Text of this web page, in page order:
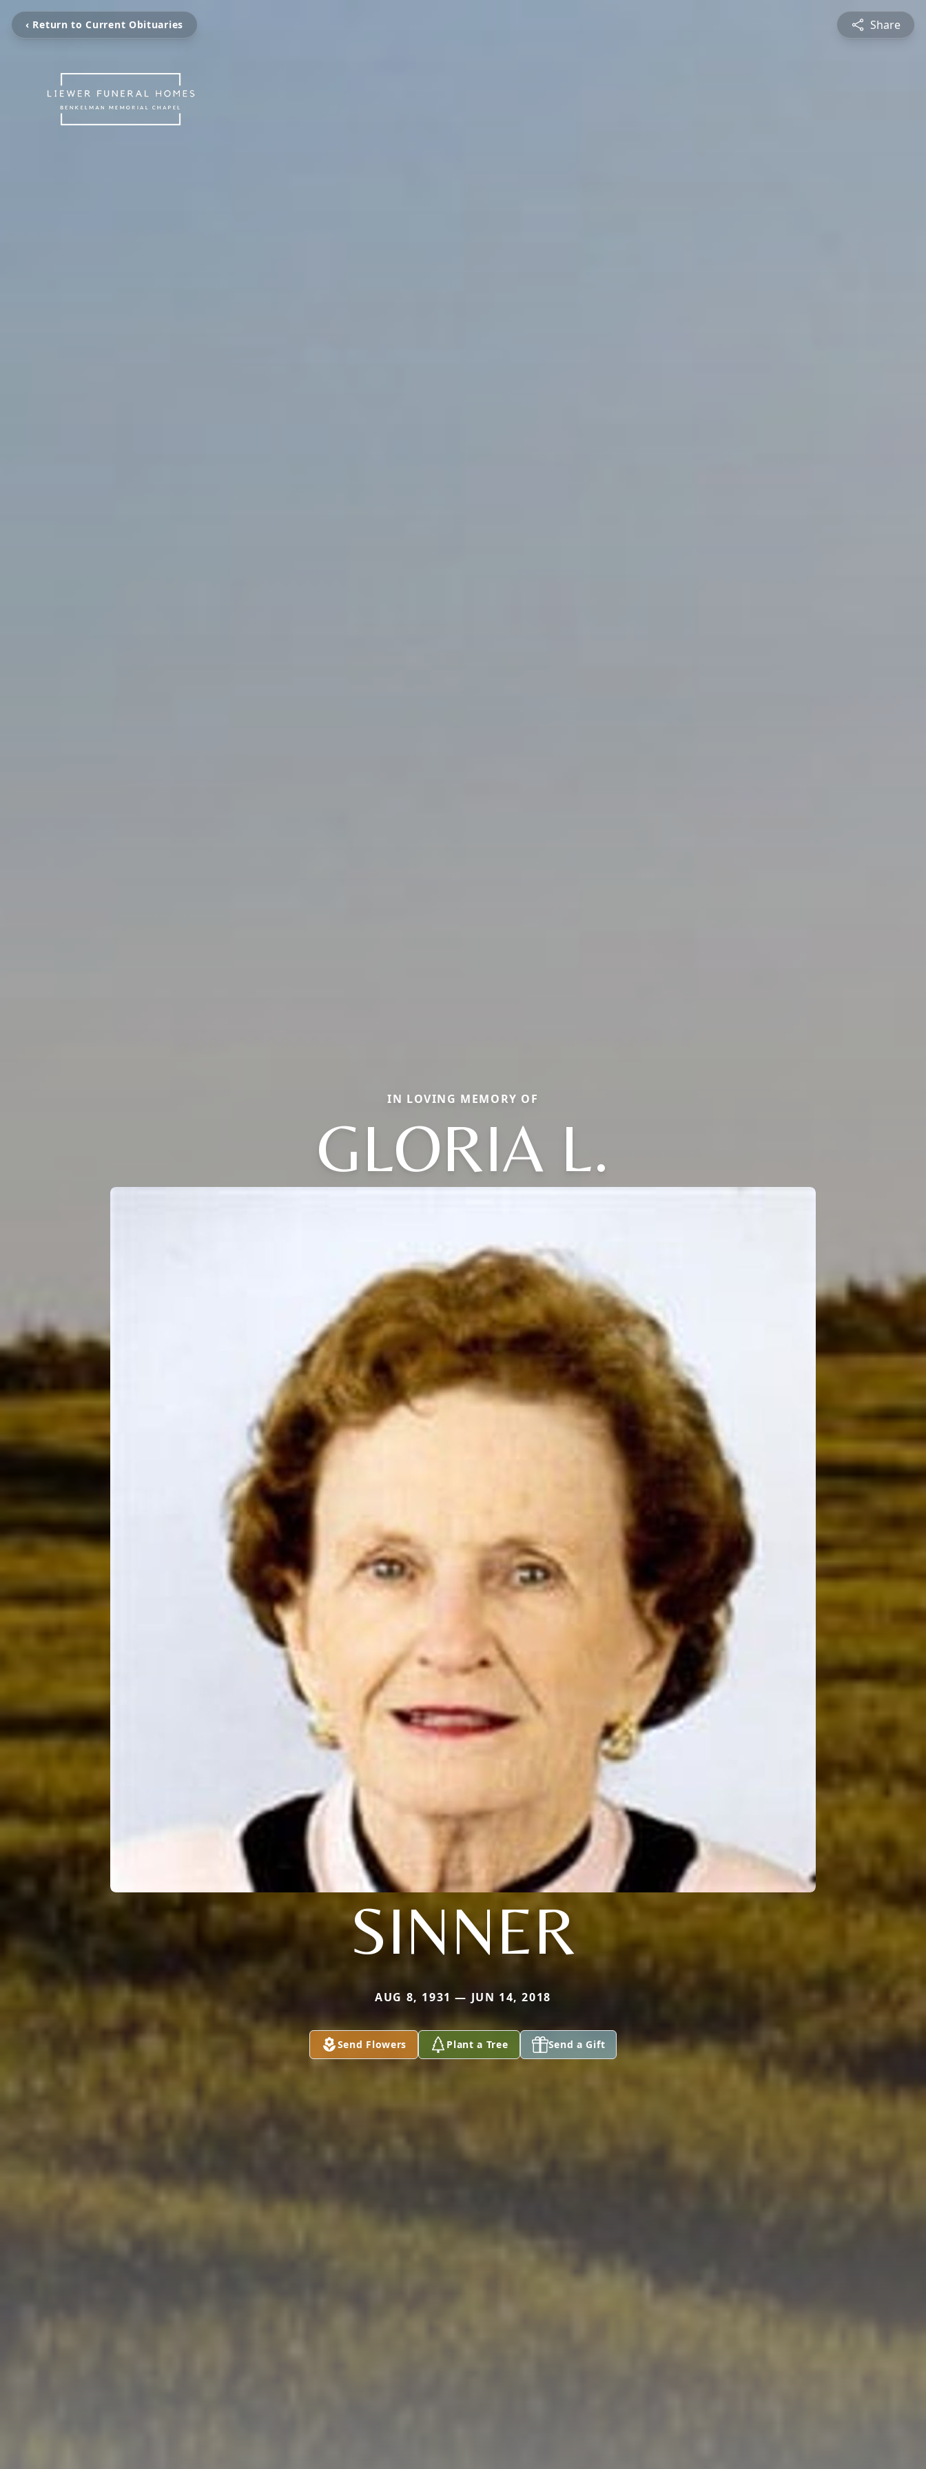
‹ Return to Current Obituaries Share
IN LOVING MEMORY OF
GLORIA L.
SINNER
AUG 8, 1931 — JUN 14, 2018
Send Flowers Plant a Tree Send a Gift